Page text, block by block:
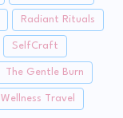
Radiant Rituals
SelfCraft
The Gentle Burn
Wellness Travel